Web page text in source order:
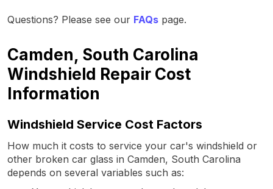
Questions? Please see our FAQs page.
Camden, South Carolina
Windshield Repair Cost
Information
Windshield Service Cost Factors
How much it costs to service your car's windshield or
other broken car glass in Camden, South Carolina
depends on several variables such as: